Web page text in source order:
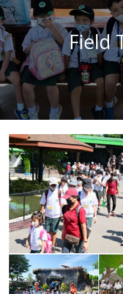
Field